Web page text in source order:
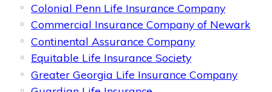
Colonial Penn Life Insurance Company
Commercial Insurance Company of Newark
Continental Assurance Company
Equitable Life Insurance Society
Greater Georgia Life Insurance Company